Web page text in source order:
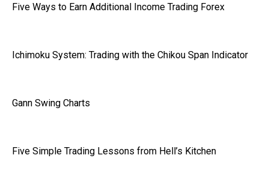
Five Ways to Earn Additional Income Trading Forex
Ichimoku System: Trading with the Chikou Span Indicator
Gann Swing Charts
Five Simple Trading Lessons from Hell’s Kitchen